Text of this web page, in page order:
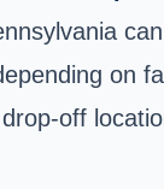
on
off